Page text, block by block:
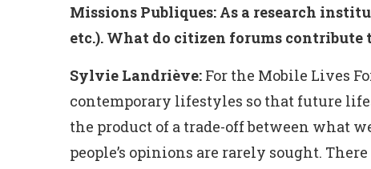
Missions Publiques: As a research
etc.). What do citizen forums
Sylvie Landriève: For the Mobile Lives
contemporary lifestyles so that future
the product of a trade-off between what
people’s opinions are rarely sought.